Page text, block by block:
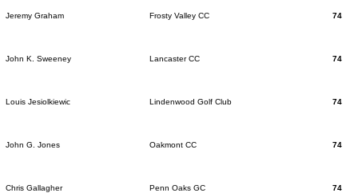
Jeremy Graham Frosty Valley CC 74
John K. Sweeney Lancaster CC 74
Louis Jesiolkiewic Lindenwood Golf Club 74
John G. Jones Oakmont CC 74
Chris Gallagher Penn Oaks GC 74